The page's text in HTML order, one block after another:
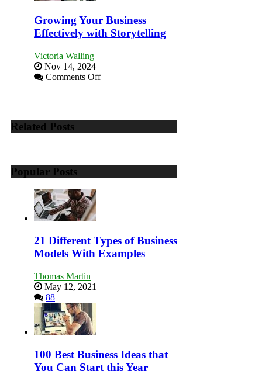
and
Developing
Home
Growing Your Business
Effectively with Storytelling
Victoria Walling
Nov 14, 2024
Comments Offon
Effectively
Related Posts
Popular Posts
21 Different Types of Business
Models With Examples
Thomas Martin
May 12, 2021
88
100 Best Business Ideas that
You Can Start this Year